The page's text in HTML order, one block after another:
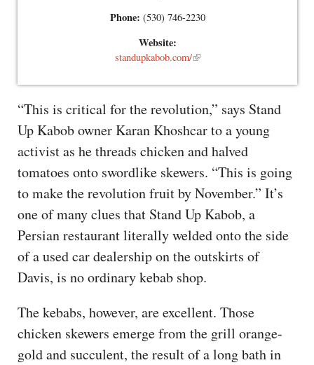
Phone: (530) 746-2230
Website:
standupkabob.com/
“This is critical for the revolution,” says Stand
Up Kabob owner Karan Khoshcar to a young
activist as he threads chicken and halved
tomatoes onto swordlike skewers. “This is going
to make the revolution fruit by November.” It’s
one of many clues that Stand Up Kabob, a
Persian restaurant literally welded onto the side
of a used car dealership on the outskirts of
Davis, is no ordinary kebab shop.
The kebabs, however, are excellent. Those
chicken skewers emerge from the grill orange-
gold and succulent, the result of a long bath in